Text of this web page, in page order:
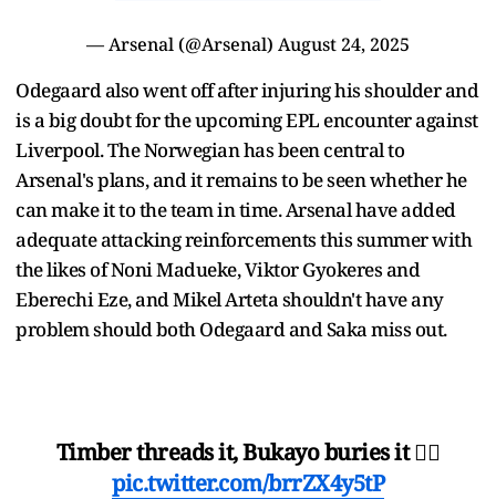
— Arsenal (@Arsenal) August 24, 2025
Odegaard also went off after injuring his shoulder and
is a big doubt for the upcoming EPL encounter against
Liverpool. The Norwegian has been central to
Arsenal's plans, and it remains to be seen whether he
can make it to the team in time. Arsenal have added
adequate attacking reinforcements this summer with
the likes of Noni Madueke, Viktor Gyokeres and
Eberechi Eze, and Mikel Arteta shouldn't have any
problem should both Odegaard and Saka miss out.
Timber threads it, Bukayo buries it 😮‍💨
pic.twitter.com/brrZX4y5tP